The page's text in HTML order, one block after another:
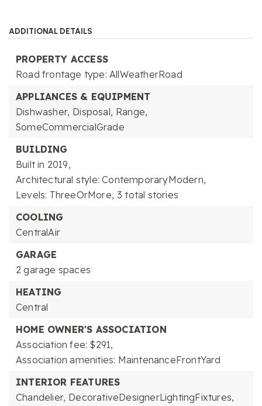
ADDITIONAL DETAILS
PROPERTY ACCESS
Road frontage type: AllWeatherRoad
APPLIANCES & EQUIPMENT
Dishwasher, Disposal, Range,
SomeCommercialGrade
BUILDING
Built in 2019,
Architectural style: ContemporaryModern,
Levels: ThreeOrMore, 3 total stories
COOLING
CentralAir
GARAGE
2 garage spaces
HEATING
Central
HOME OWNER'S ASSOCIATION
Association fee: $291,
Association amenities: MaintenanceFrontYard
INTERIOR FEATURES
Chandelier, DecorativeDesignerLightingFixtures,